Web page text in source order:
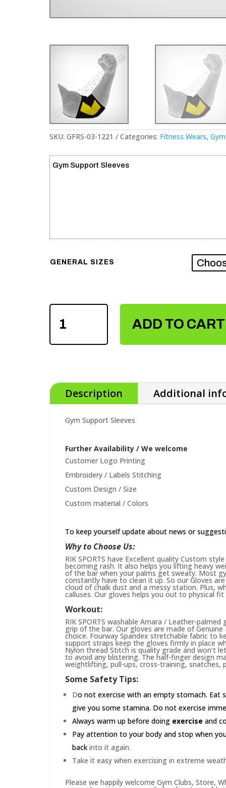
SKU: GFRS-03-1221 Categories: Fitness Wears,
Gym Support Sleeves
GENERAL SIZES
GYM
SLEEVES
QUANTITY
ADD TO CART
Description Additional
Gym Support Sleeves
Further Availability / We welcome
Customer Logo Printing
Embroidery / Labels Stitching
Custom Design / Size
Custom material / Colors
To keep yourself update about news or
Why to Choose Us:
RIK SPORTS have Excellent quality Custom
becoming rash. It also helps you lifting heavy
of the bar when your palms get sweaty. Most
constantly have to clean it up. So our Gloves
cloud of chalk dust and a messy station. Plus,
calluses. Our gloves helps you out to physical fit
Workout:
RIK SPORTS washable Amara / Leather-
grip of the bar. Our gloves are made of
choice. Fourway Spandex stretchable fabric to
support straps keep the gloves firmly in place
Nylon thread Stitch is quality grade and won’t
to avoid any blistering. The half-finger design
weightlifting, pull-ups, cross-training, snatches,
Some Safety Tips:
Do not exercise with an empty stomach.
give you some stamina. Do not exercise
Always warm up before doing exercise and
Pay attention to your body and stop when
back into it again.
Take it easy when exercising in extreme
Please we happily welcome Gym Clubs, Store,